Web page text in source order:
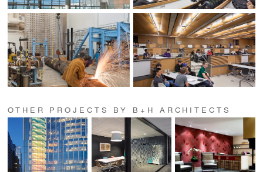
OTHER PROJECTS BY B+H ARCHITECTS